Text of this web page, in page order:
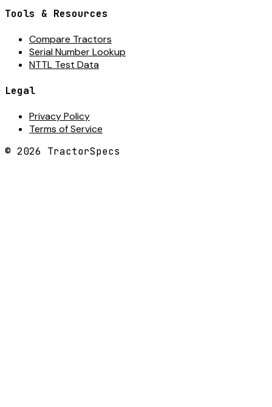
Tools & Resources
Compare Tractors
Serial Number Lookup
NTTL Test Data
Legal
Privacy Policy
Terms of Service
© 2026 TractorSpecs